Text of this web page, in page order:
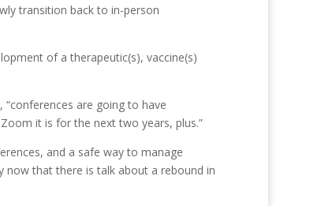
transition back to in-person
of a therapeutic(s), vaccine(s)
are going to have
it is for the next two years, plus.”
and a safe way to manage
now that there is talk about a rebound in